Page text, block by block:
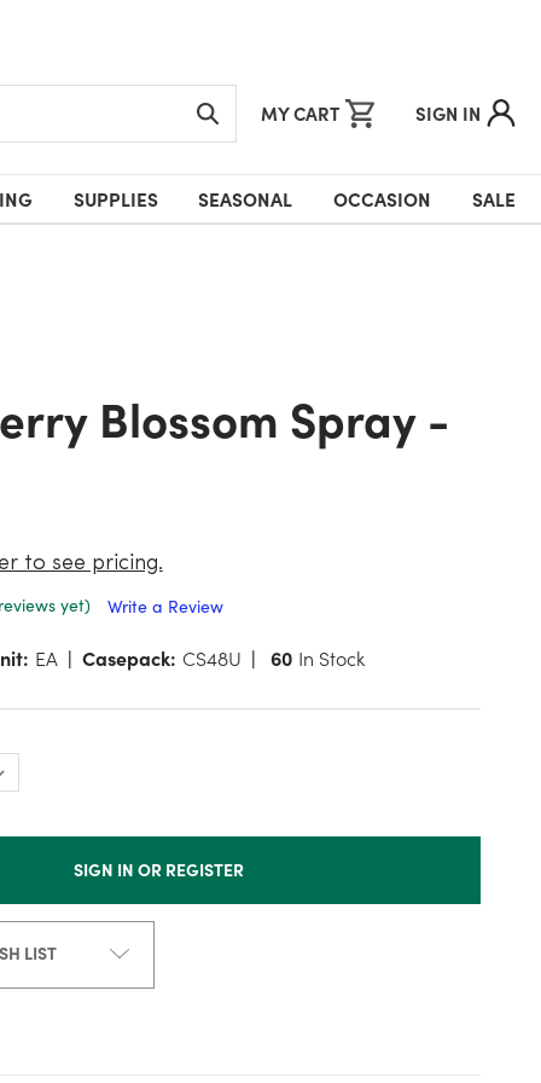
MY CART SIGN IN
SUPPLIES SEASONAL OCCASION SALE
to see pricing.
yet)
Write a Review
EA Casepack: CS48U 60 In Stock
SIGN IN OR REGISTER
LIST